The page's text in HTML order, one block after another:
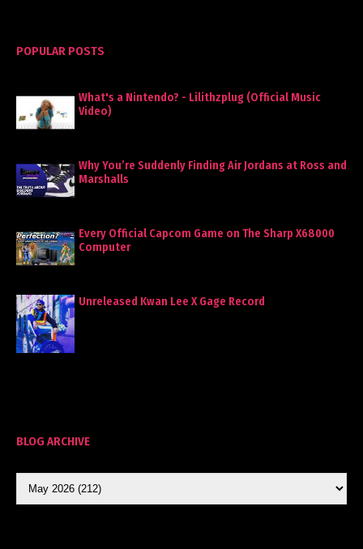
POPULAR POSTS
What's a Nintendo? - Lilithzplug (Official Music
Video)
Why You’re Suddenly Finding Air Jordans at Ross and
Marshalls
Every Official Capcom Game on The Sharp X68000
Computer
Unreleased Kwan Lee X Gage Record
BLOG ARCHIVE